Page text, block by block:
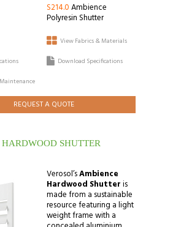
S214.0Ambience
Polyresin Shutter
View Fabrics & Materials
Download Specifications
REQUEST A QUOTE
SHUTTER
Verosol’sAmbience
Hardwood Shutteris
made from a sustainable
resource featuring a light
weight frame with a